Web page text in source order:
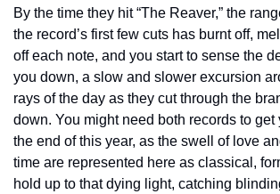
By the time they hit “The Reaver,” the
the record’s first few cuts has burnt off,
off each note, and you start to sense the
you down, a slow and slower excursion
rays of the day as they cut through the
down. You might need both records to get
the end of this year, as the swell of love
time are represented here as classical,
hold up to that dying light, catching